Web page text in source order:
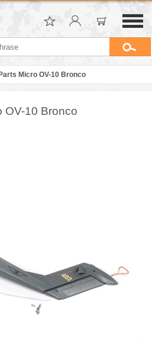
Parts Micro OV-10 Bronco
OV-10 Bronco